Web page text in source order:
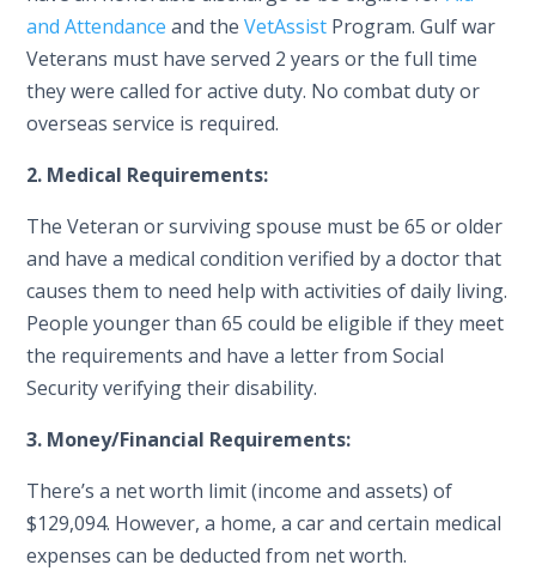
and Attendance and theVetAssist Program. Gulf war
Veterans must have served 2 years or the full time
they were called for active duty. No combat duty or
overseas service is required.
2. Medical Requirements:
The Veteran or surviving spouse must be 65 or older
and have a medical condition verified by a doctor that
causes them to need help with activities of daily living.
People younger than 65 could be eligible if they meet
the requirements and have a letter from Social
Security verifying their disability.
3. Money/Financial Requirements:
There’s a net worth limit (income and assets) of
$129,094. However, a home, a car and certain medical
expenses can be deducted from net worth.